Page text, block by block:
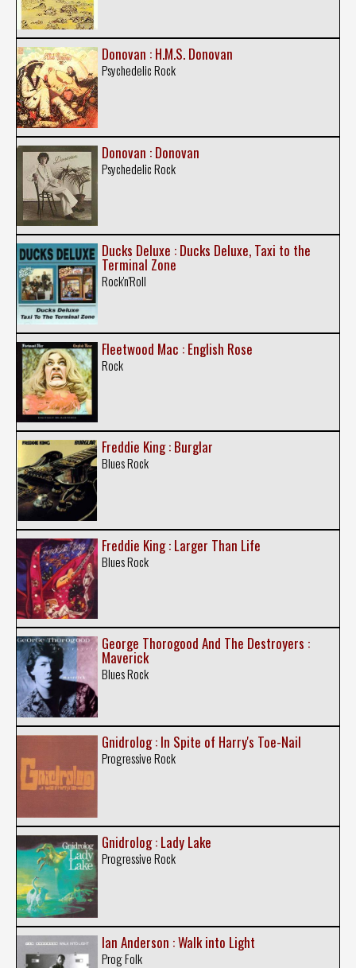
Donovan : H.M.S. Donovan
Psychedelic Rock
Donovan : Donovan
Psychedelic Rock
Ducks Deluxe : Ducks Deluxe, Taxi to the
Terminal Zone
Rock'n'Roll
Fleetwood Mac : English Rose
Rock
Freddie King : Burglar
Blues Rock
Freddie King : Larger Than Life
Blues Rock
George Thorogood And The Destroyers :
Maverick
Blues Rock
Gnidrolog : In Spite of Harry's Toe-Nail
Progressive Rock
Gnidrolog : Lady Lake
Progressive Rock
Ian Anderson : Walk into Light
Prog Folk